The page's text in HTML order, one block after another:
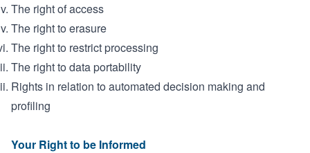
The right of access
The right to erasure
The right to restrict processing
The right to data portability
Rights in relation to automated decision making and
profiling
Your Right to be Informed